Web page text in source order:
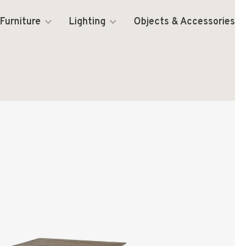
Furniture Lighting Objects & Accessories